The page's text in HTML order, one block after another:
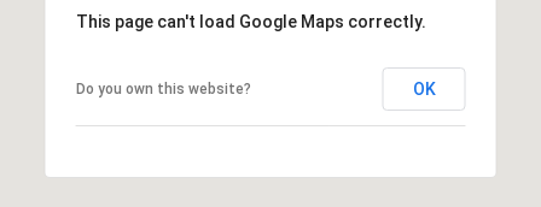
This page can't load Google Maps correctly.
Do you own this website? OK